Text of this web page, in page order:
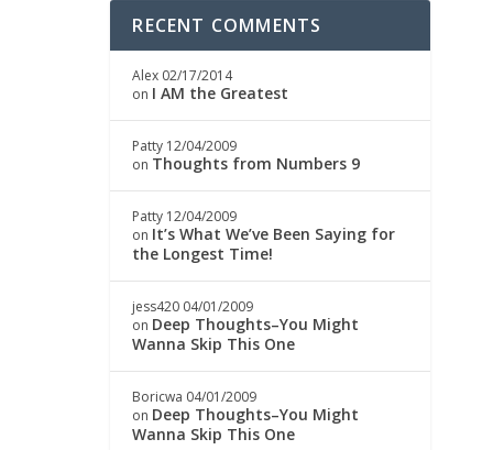
RECENT COMMENTS
Alex 02/17/2014
on I AM the Greatest
Patty 12/04/2009
on Thoughts from Numbers 9
Patty 12/04/2009
on It’s What We’ve Been Saying for
the Longest Time!
jess420 04/01/2009
on Deep Thoughts–You Might
Wanna Skip This One
Boricwa 04/01/2009
on Deep Thoughts–You Might
Wanna Skip This One